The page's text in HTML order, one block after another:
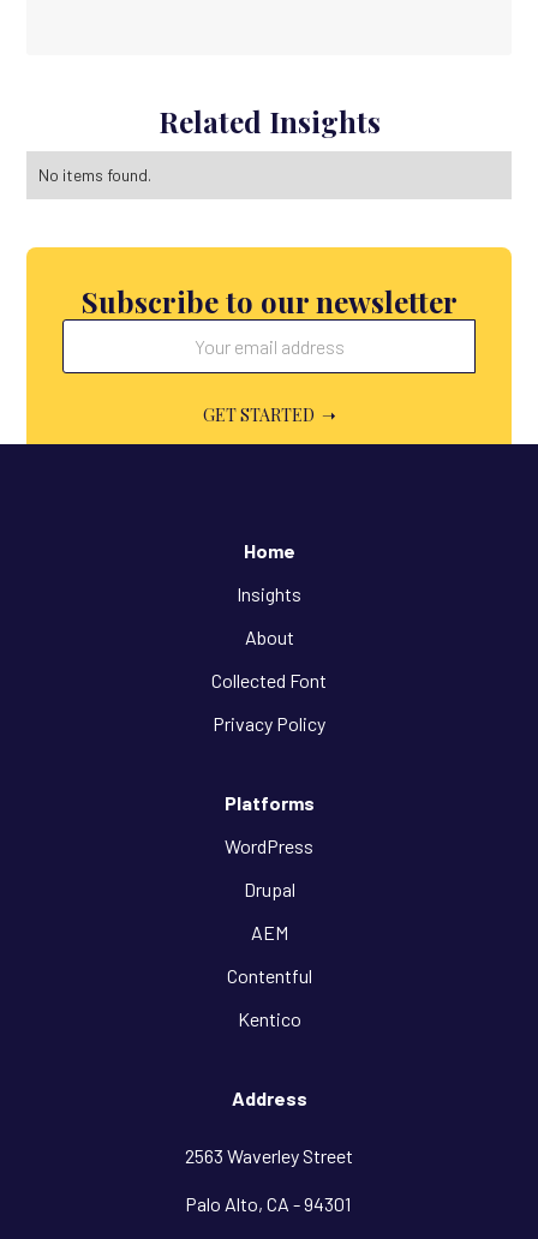
Related Insights
No items found.
Subscribe to our newsletter
Home
Insights
About
Collected Font
Privacy Policy
Platforms
WordPress
Drupal
AEM
Contentful
Kentico
Address
2563 Waverley Street
Palo Alto, CA - 94301